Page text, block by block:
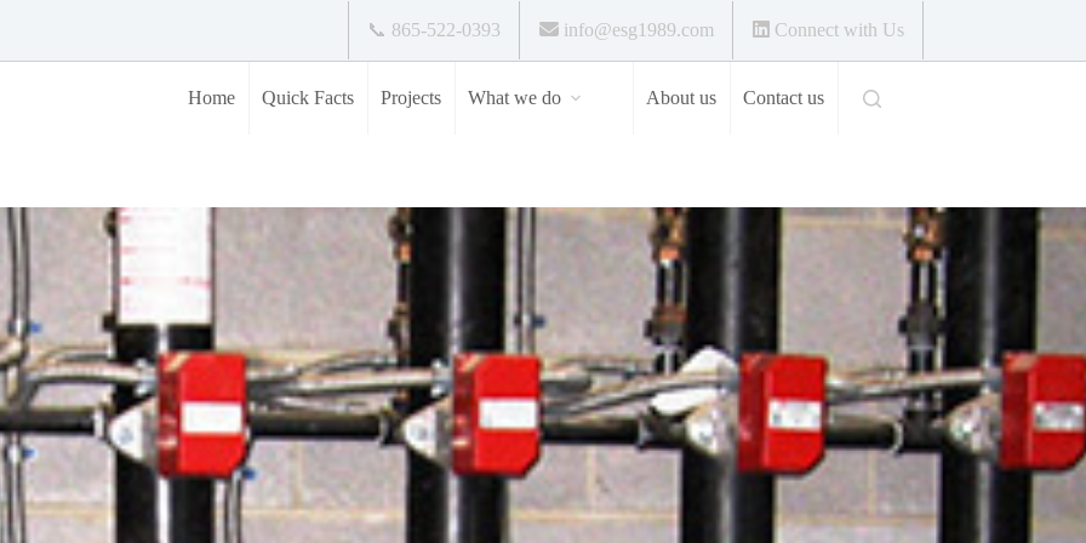
📞 865-522-0393 info@esg1989.com Connect with Us
Home Quick Facts Projects What we do About us Contact us